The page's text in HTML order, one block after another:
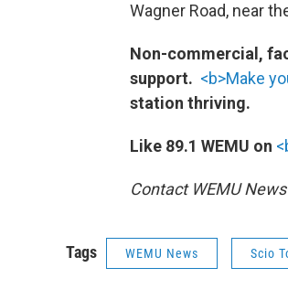
Wagner Road, near
Non-commercial,
support. <b>Make
station thriving.
Like 89.1 WEMU on
Contact WEMU
Tags WEMU News Scio